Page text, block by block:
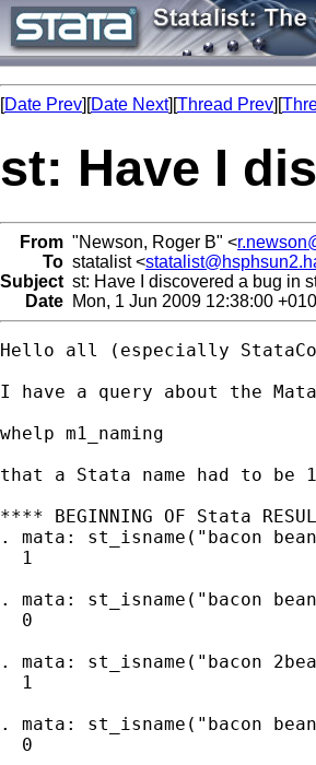
[Date Prev][Date Next][Thread Prev][
st: Have I
From "Newson, Roger B" <
To statalist <
Subject st: Have I discovered a bug in
Date Mon, 1 Jun 2009 12:38:00
Hello all (especially
I have a query about the
whelp m1_naming
that a Stata name had to
**** BEGINNING OF Stata
. mata: st_isname("bacon
  1
. mata: st_isname("bacon
  0
. mata: st_isname("bacon
  1
. mata: st_isname("bacon
  0